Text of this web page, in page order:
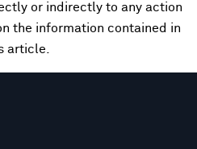
or indirectly to any action
the information contained in
article.